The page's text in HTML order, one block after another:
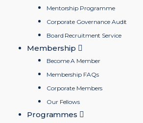
Mentorship Programme
Corporate Governance Audit
Board Recruitment Service
Membership
Become A Member
Membership FAQs
Corporate Members
Our Fellows
Programmes